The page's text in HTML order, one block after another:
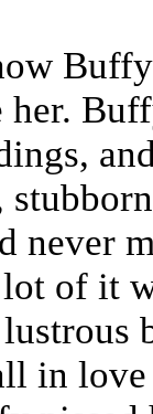
never
of it
in